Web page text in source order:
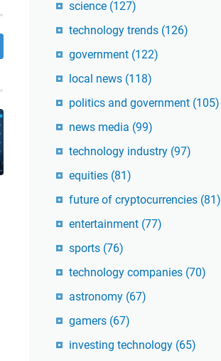
science (127)
technology trends (126)
government (122)
local news (118)
politics and government (105)
news media (99)
technology industry (97)
equities (81)
future of cryptocurrencies (81)
entertainment (77)
sports (76)
technology companies (70)
astronomy (67)
gamers (67)
investing technology (65)